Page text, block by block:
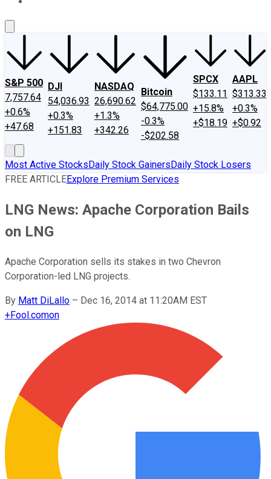
S&P 500
7,757.64
+0.6%
+47.68
DJI
54,036.93
+0.3%
+151.83
NASDAQ
26,690.62
+1.3%
+342.26
Bitcoin
$64,775.00
-0.3%
-$202.58
SPCX
$133.11
+15.8%
+$18.19
AAPL
$313.33
+0.3%
+$0.92
Most Active StocksDaily Stock GainersDaily Stock Losers
FREE ARTICLEExplore Premium Services
LNG News: Apache Corporation Bails
on LNG
Apache Corporation sells its stakes in two Chevron
Corporation-led LNG projects.
By Matt DiLallo – Dec 16, 2014 at 11:20AM EST
+Fool.comon